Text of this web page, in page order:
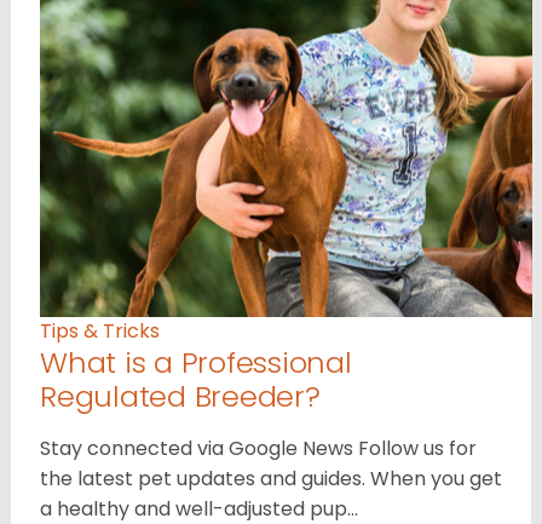
Tips & Tricks
What is a Professional
Regulated Breeder?
Stay connected via Google News Follow us for
the latest pet updates and guides. When you get
a healthy and well-adjusted pup…